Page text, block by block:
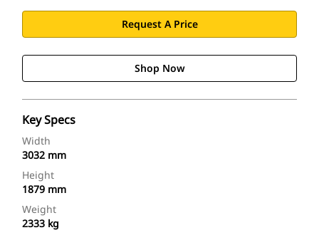
Request A Price
Shop Now
Key Specs
Width
3032 mm
Height
1879 mm
Weight
2333 kg